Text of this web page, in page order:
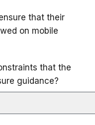
that their
on mobile
that the
guidance?